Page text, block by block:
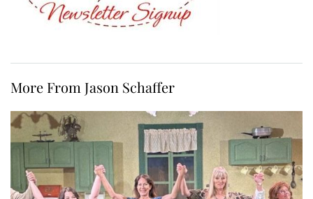
More From Jason Schaffer